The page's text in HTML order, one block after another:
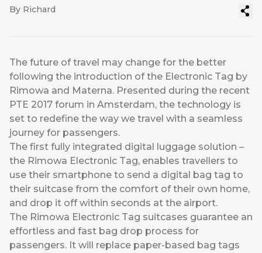
By Richard
The future of travel may change for the better
following the introduction of the Electronic Tag by
Rimowa and Materna. Presented during the recent
PTE 2017 forum in Amsterdam, the technology is
set to redefine the way we travel with a seamless
journey for passengers.
The first fully integrated digital luggage solution –
the Rimowa Electronic Tag, enables travellers to
use their smartphone to send a digital bag tag to
their suitcase from the comfort of their own home,
and drop it off within seconds at the airport.
The Rimowa Electronic Tag suitcases guarantee an
effortless and fast bag drop process for
passengers. It will replace paper-based bag tags